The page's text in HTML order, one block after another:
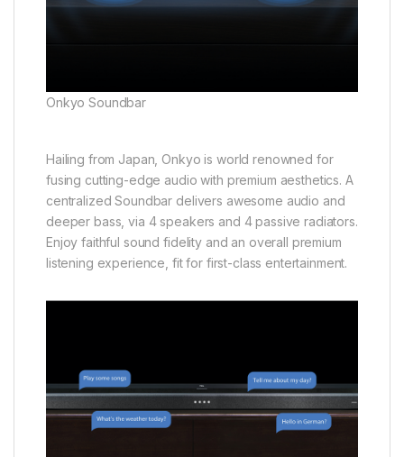
Onkyo Soundbar
Hailing from Japan, Onkyo is world renowned for
fusing cutting-edge audio with premium aesthetics. A
centralized Soundbar delivers awesome audio and
deeper bass, via 4 speakers and 4 passive radiators.
Enjoy faithful sound fidelity and an overall premium
listening experience, fit for first-class entertainment.